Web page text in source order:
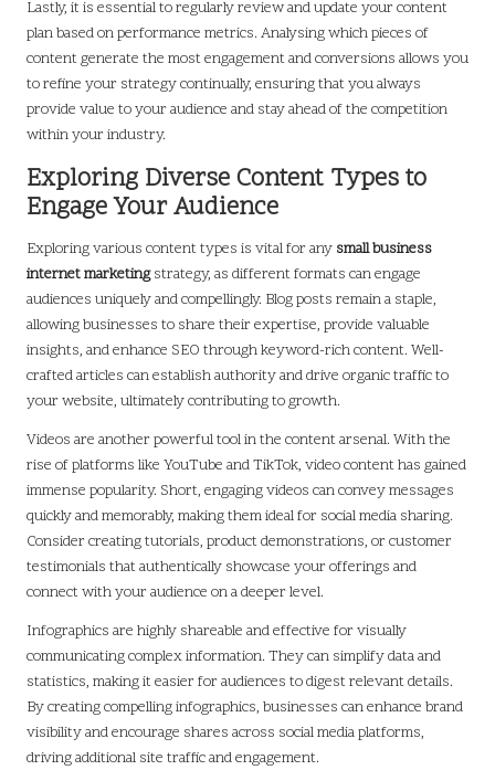
Lastly, it is essential to regularly review and update your content
plan based on performance metrics. Analysing which pieces of
content generate the most engagement and conversions allows you
to refine your strategy continually, ensuring that you always
provide value to your audience and stay ahead of the competition
within your industry.
Exploring Diverse Content Types to
Engage Your Audience
Exploring various content types is vital for any small business
internet marketingstrategy, as different formats can engage
audiences uniquely and compellingly. Blog posts remain a staple,
allowing businesses to share their expertise, provide valuable
insights, and enhance SEO through keyword-rich content. Well-
crafted articles can establish authority and drive organic traffic to
your website, ultimately contributing to growth.
Videos are another powerful tool in the content arsenal. With the
rise of platforms like YouTube and TikTok, video content has gained
immense popularity. Short, engaging videos can convey messages
quickly and memorably, making them ideal for social media sharing.
Consider creating tutorials, product demonstrations, or customer
testimonials that authentically showcase your offerings and
connect with your audience on a deeper level.
Infographics are highly shareable and effective for visually
communicating complex information. They can simplify data and
statistics, making it easier for audiences to digest relevant details.
By creating compelling infographics, businesses can enhance brand
visibility and encourage shares across social media platforms,
driving additional site traffic and engagement.